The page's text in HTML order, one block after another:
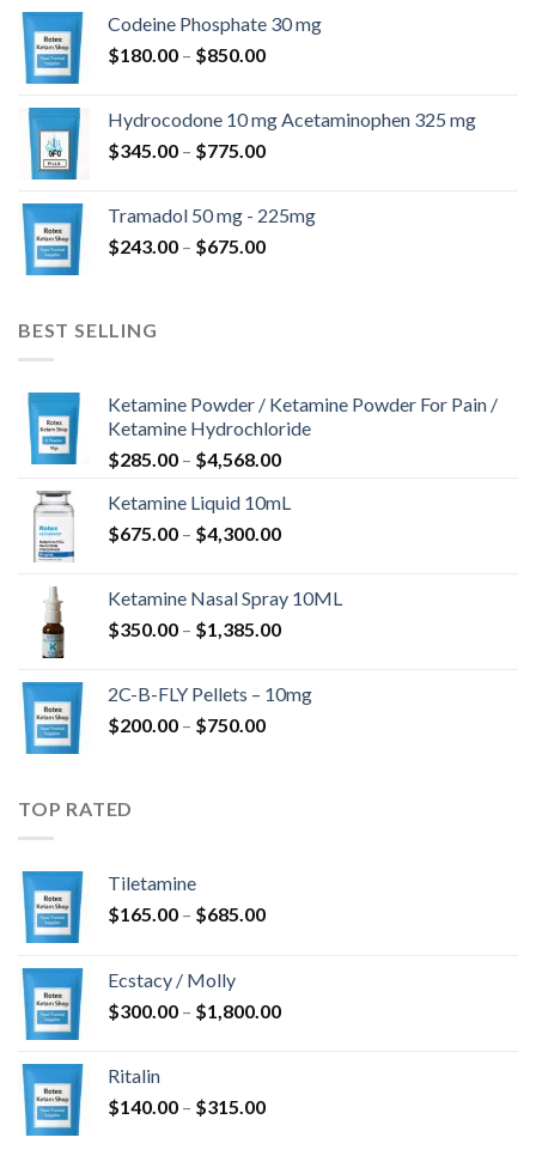
through
$820.00
Codeine Phosphate 30 mg
$180.00 – $850.00Price
through
$850.00
Hydrocodone 10 mg Acetaminophen 325 mg
$345.00 – $775.00Price
through
$775.00
Tramadol 50 mg - 225mg
$243.00 – $675.00Price
BEST SELLING
Ketamine Powder / Ketamine Powder For Pain /
Ketamine Hydrochloride
$285.00 – $4,568.00Price
$285.00
through
Ketamine Liquid 10mL
$675.00 – $4,300.00Price
through
$4,300.00
Ketamine Nasal Spray 10ML
$350.00 – $1,385.00Price
through
2C-B-FLY Pellets – 10mg
$200.00 – $750.00Price
TOP RATED
Tiletamine
$165.00 – $685.00Price
$685.00
Ecstacy / Molly
$300.00 – $1,800.00Price
Ritalin
$140.00 – $315.00Price